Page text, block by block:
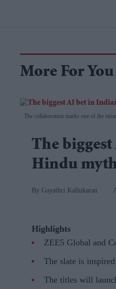
More For You
The collaboration marks one of the
The
Hindu
Gayathri Kallukaran
Highlights
ZEE5 Global and
The slate is
The titles will